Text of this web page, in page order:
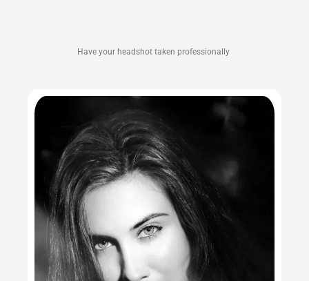
Have your headshot taken professionally